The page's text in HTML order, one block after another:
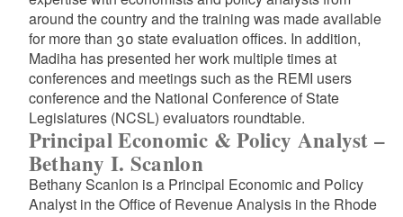
around the country and the training was made available
for more than 30 state evaluation offices. In addition,
Madiha has presented her work multiple times at
conferences and meetings such as the REMI users
conference and the National Conference of State
Legislatures (NCSL) evaluators roundtable.
Principal Economic & Policy Analyst –
Bethany I. Scanlon
Bethany Scanlon is a Principal Economic and Policy
Analyst in the Office of Revenue Analysis in the Rhode